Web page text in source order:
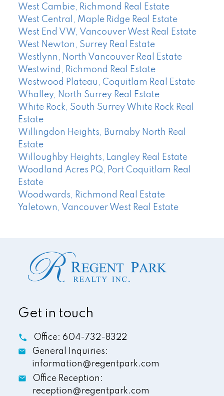
West Cambie, Richmond Real Estate
West Central, Maple Ridge Real Estate
West End VW, Vancouver West Real Estate
West Newton, Surrey Real Estate
Westlynn, North Vancouver Real Estate
Westwind, Richmond Real Estate
Westwood Plateau, Coquitlam Real Estate
Whalley, North Surrey Real Estate
White Rock, South Surrey White Rock Real
Estate
Willingdon Heights, Burnaby North Real
Estate
Willoughby Heights, Langley Real Estate
Woodland Acres PQ, Port Coquitlam Real
Estate
Woodwards, Richmond Real Estate
Yaletown, Vancouver West Real Estate
Get in touch
Office: 604-732-8322
General Inquiries:
information@regentpark.com
Office Reception:
reception@regentpark.com